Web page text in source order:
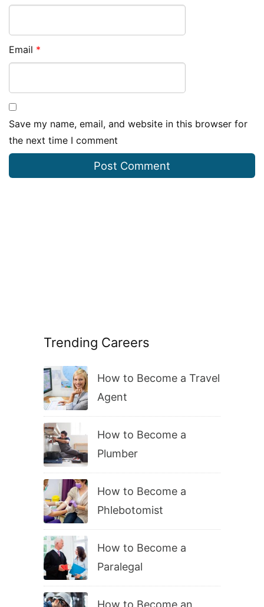
Trending Careers
How to Become a Travel
Agent
How to Become a
Plumber
How to Become a
Phlebotomist
How to Become a
Paralegal
How to Become an
Email *
Save my name, email, and website in this browser for
the next time I comment